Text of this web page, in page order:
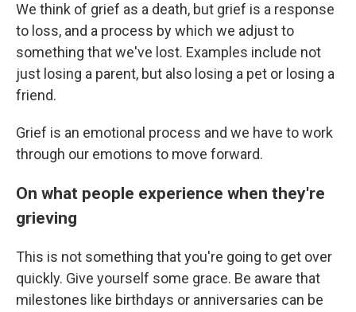
We think of grief as a death, but grief is a response
to loss, and a process by which we adjust to
something that we've lost. Examples include not
just losing a parent, but also losing a pet or losing a
friend.
Grief is an emotional process and we have to work
through our emotions to move forward.
On what people experience when they're
grieving
This is not something that you're going to get over
quickly. Give yourself some grace. Be aware that
milestones like birthdays or anniversaries can be